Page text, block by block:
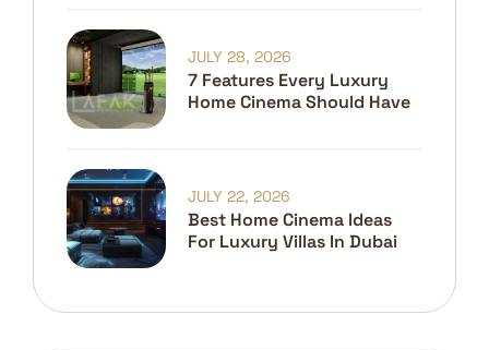
7 Features Every Luxury
Home Cinema Should Have
JULY 28, 2026
Best Home Cinema Ideas
For Luxury Villas In Dubai
JULY 22, 2026